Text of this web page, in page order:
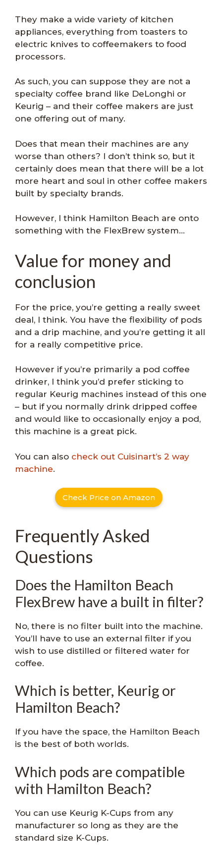
They make a wide variety of kitchen
appliances, everything from toasters to
electric knives to coffeemakers to food
processors.
As such, you can suppose they are not a
specialty coffee brand like DeLonghi or
Keurig – and their coffee makers are just
one offering out of many.
Does that mean their machines are any
worse than others? I don’t think so, but it
certainly does mean that there will be a lot
more heart and soul in other coffee makers
built by specialty brands.
However, I think Hamilton Beach are onto
something with the FlexBrew system…
Value for money and
conclusion
For the price, you’re getting a really sweet
deal, I think. You have the flexibility of pods
and a drip machine, and you’re getting it all
for a really competitive price.
However if you’re primarily a pod coffee
drinker, I think you’d prefer sticking to
regular Keurig machines instead of this one
– but if you normally drink dripped coffee
and would like to occasionally enjoy a pod,
this machine is a great pick.
You can also check out Cuisinart’s 2 way
machine.
Check Price on Amazon
Frequently Asked
Questions
Does the Hamilton Beach
FlexBrew have a built in filter?
No, there is no filter built into the machine.
You’ll have to use an external filter if you
wish to use distilled or filtered water for
coffee.
Which is better, Keurig or
Hamilton Beach?
If you have the space, the Hamilton Beach
is the best of both worlds.
Which pods are compatible
with Hamilton Beach?
You can use Keurig K-Cups from any
manufacturer so long as they are the
standard size K-Cups.